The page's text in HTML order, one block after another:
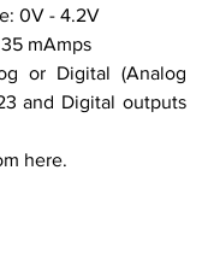
0V - 4.2V
mAmps
or Digital (Analog
and Digital outputs
here.